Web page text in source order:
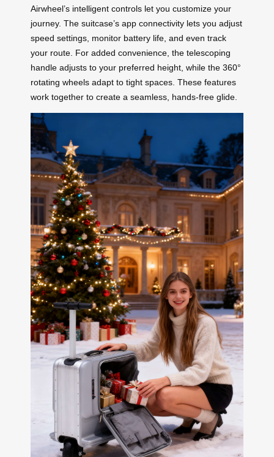
Airwheel’s intelligent controls let you customize your
journey. The suitcase’s app connectivity lets you adjust
speed settings, monitor battery life, and even track
your route. For added convenience, the telescoping
handle adjusts to your preferred height, while the 360°
rotating wheels adapt to tight spaces. These features
work together to create a seamless, hands-free glide.